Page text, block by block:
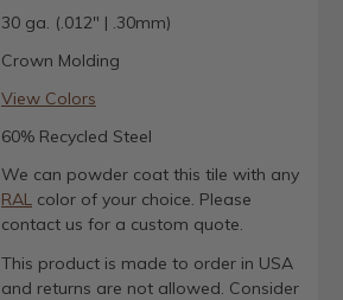
30 ga. (.012" | .30mm)
Crown Molding
View Colors
60% Recycled Steel
We can powder coat this tile with any
RALcolor of your choice. Please
contact us for a custom quote.
This product is made to order in USA
and returns are not allowed. Consider